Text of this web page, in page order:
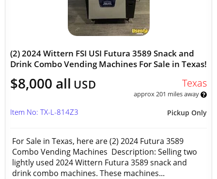
(2) 2024 Wittern FSI USI Futura 3589 Snack and
Drink Combo Vending Machines For Sale in Texas!
$8,000 all USD Texas
approx 201 miles away
Pickup Only
Item No: TX-L-814Z3
For Sale in Texas, here are (2) 2024 Futura 3589
Combo Vending Machines Description: Selling two
lightly used 2024 Wittern Futura 3589 snack and
drink combo machines. These machines...